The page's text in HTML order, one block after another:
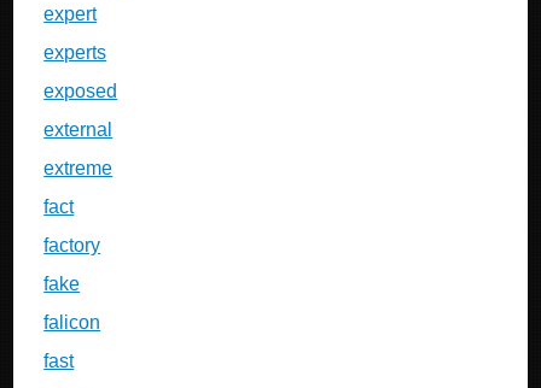
expert
experts
exposed
external
extreme
fact
factory
fake
falicon
fast